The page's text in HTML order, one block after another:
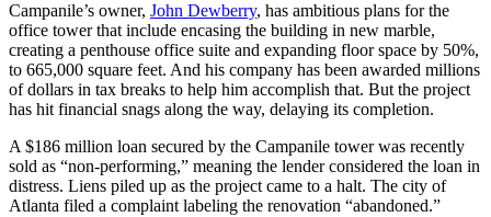
Campanile’s owner, John Dewberry, has ambitious plans for the
office tower that include encasing the building in new marble,
creating a penthouse office suite and expanding floor space by 50%,
to 665,000 square feet. And his company has been awarded millions
of dollars in tax breaks to help him accomplish that. But the project
has hit financial snags along the way, delaying its completion.
A $186 million loan secured by the Campanile tower was recently
sold as “non-performing,” meaning the lender considered the loan in
distress. Liens piled up as the project came to a halt. The city of
Atlanta filed a complaint labeling the renovation “abandoned.”